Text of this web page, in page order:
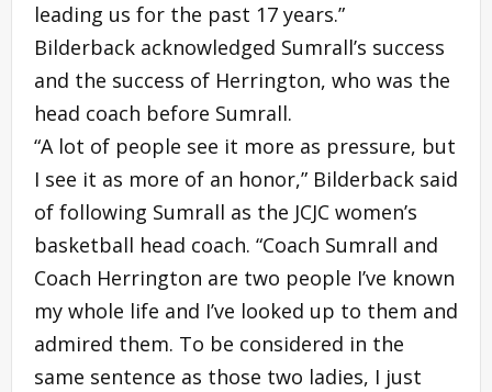
leading us for the past 17 years.”
Bilderback acknowledged Sumrall’s success
and the success of Herrington, who was the
head coach before Sumrall.
“A lot of people see it more as pressure, but
I see it as more of an honor,” Bilderback said
of following Sumrall as the JCJC women’s
basketball head coach. “Coach Sumrall and
Coach Herrington are two people I’ve known
my whole life and I’ve looked up to them and
admired them. To be considered in the
same sentence as those two ladies, I just